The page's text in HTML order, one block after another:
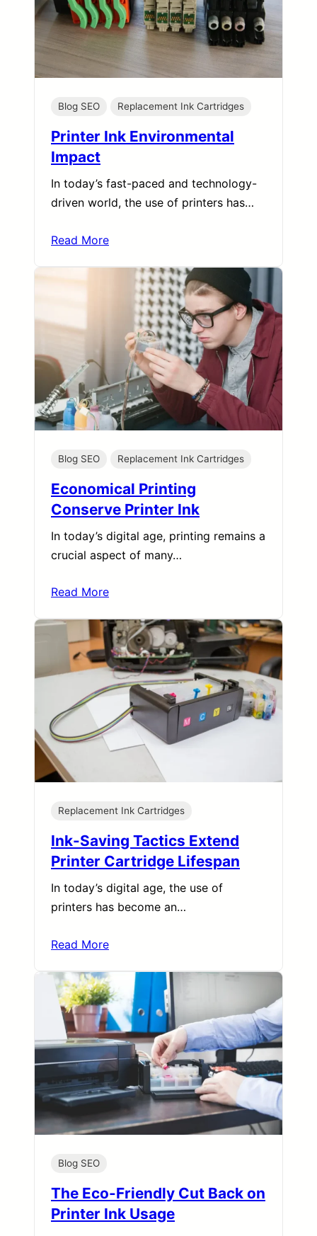
Blog SEO Replacement Ink Cartridges
Printer Ink Environmental
Impact
In today’s fast-paced and technology-
driven world, the use of printers has…
Read More
Blog SEO Replacement Ink Cartridges
Economical Printing
Conserve Printer Ink
In today’s digital age, printing remains a
crucial aspect of many…
Read More
Replacement Ink Cartridges
Ink-Saving Tactics Extend
Printer Cartridge Lifespan
In today’s digital age, the use of
printers has become an…
Read More
Blog SEO
The Eco-Friendly Cut Back on
Printer Ink Usage